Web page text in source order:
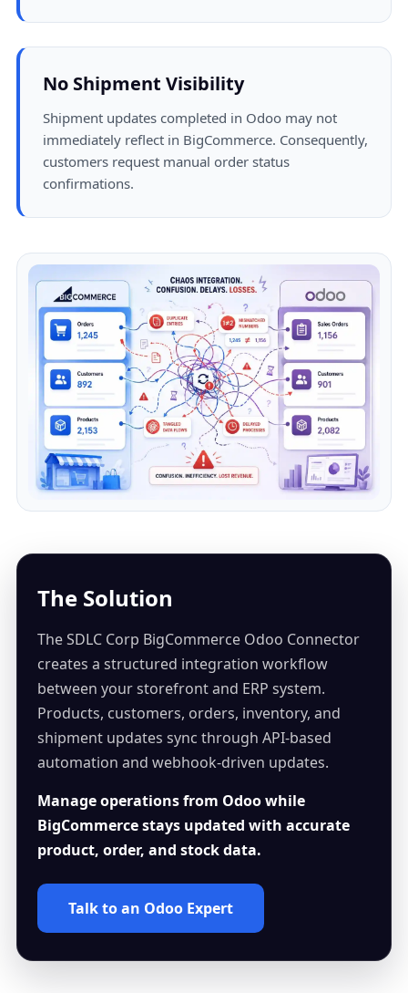
No Shipment Visibility
Shipment updates completed in Odoo may not
immediately reflect in BigCommerce. Consequently,
customers request manual order status
confirmations.
The Solution
The SDLC Corp BigCommerce Odoo Connector
creates a structured integration workflow
between your storefront and ERP system.
Products, customers, orders, inventory, and
shipment updates sync through API-based
automation and webhook-driven updates.
Manage operations from Odoo while
BigCommerce stays updated with accurate
product, order, and stock data.
Talk to an Odoo Expert